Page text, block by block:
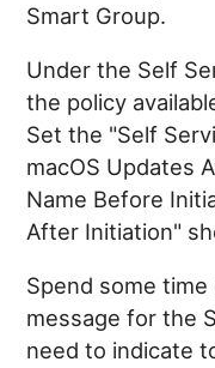
Smart Group.
Under the Self
the policy
Set the "Self
macOS Updates
Name Before
After Initiation"
Spend some
message for the
need to indicate